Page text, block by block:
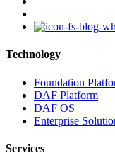
Technology
Foundation
DAF Platform
DAF OS
Enterprise
Services